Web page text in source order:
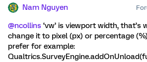
Nam Nguyen
@ncollins ‘vw’ is viewport width, that’s
change it to pixel (px) or percentage
prefer for example: